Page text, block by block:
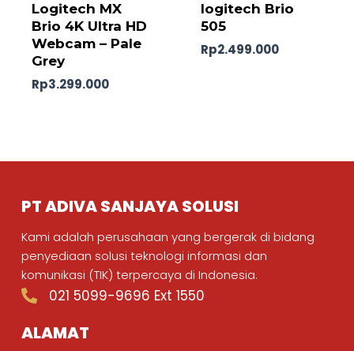
Logitech MX
Brio 4K Ultra HD
Webcam – Pale
Grey
Rp3.299.000
logitech Brio
505
Rp2.499.000
PT ADIVA SANJAYA SOLUSI
Kami adalah perusahaan yang bergerak di bidang
penyediaan solusi teknologi informasi dan
komunikasi (TIK) terpercaya di Indonesia.
021 5099-9696 Ext 1550
ALAMAT